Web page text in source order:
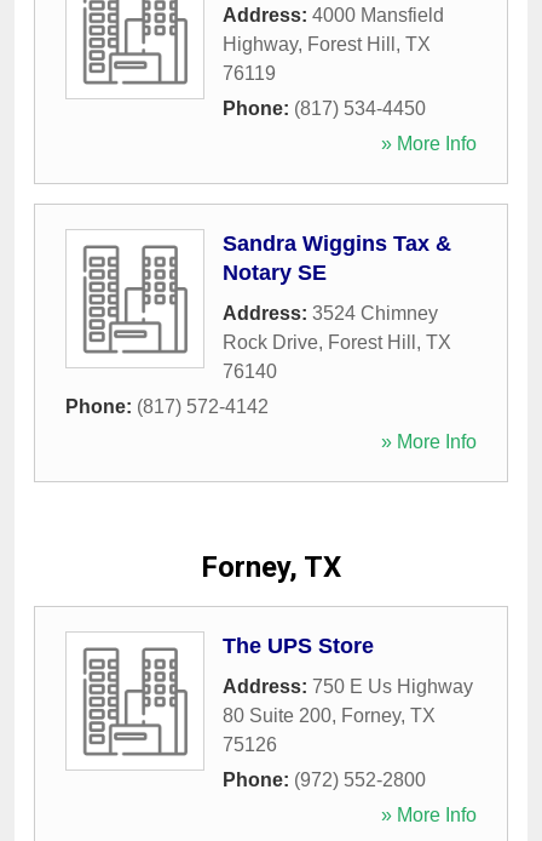
Address: 4000 Mansfield
Highway, Forest Hill , TX
76119
Phone: (817) 534-4450
» More Info
Sandra Wiggins Tax &
Notary SE
Address: 3524 Chimney
Rock Drive, Forest Hill , TX
76140
Phone: (817) 572-4142
» More Info
Forney, TX
The UPS Store
Address: 750 E Us Highway
80 Suite 200, Forney, TX
75126
Phone: (972) 552-2800
» More Info